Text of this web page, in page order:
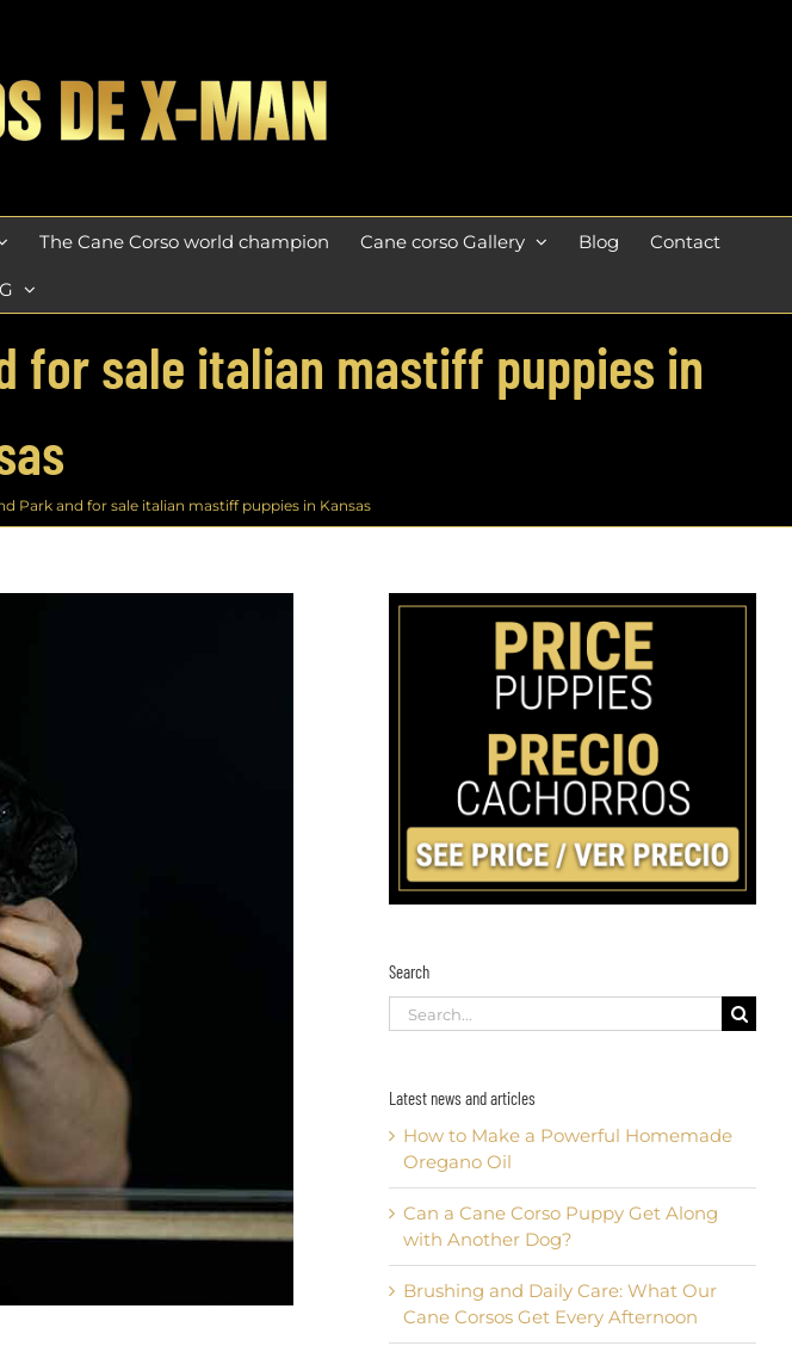
The Cane Corso world champion Cane corso Gallery Blog Contact
for sale italian mastiff puppies in
Park and for sale italian mastiff puppies in Kansas
Search
Search
for:
Latest news and articles
How to Make a Powerful Homemade
Oregano Oil
Can a Cane Corso Puppy Get Along
with Another Dog?
Brushing and Daily Care: What Our
Cane Corsos Get Every Afternoon